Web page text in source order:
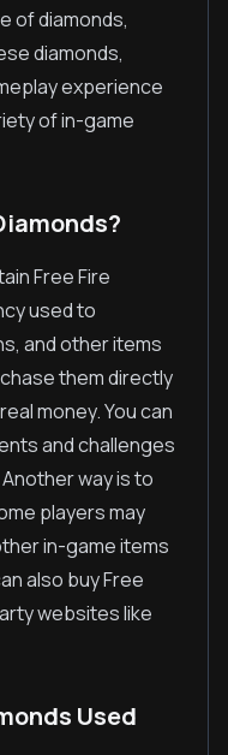
of diamonds,
diamonds,
experience
of in-game
Free Fire
used to
and other items
them directly
money. You can
and challenges
way is to
players may
in-game items
also buy Free
websites like
Used